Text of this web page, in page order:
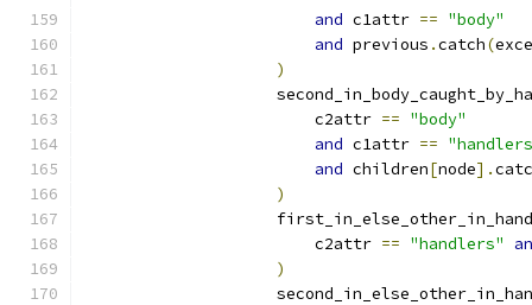
and c1attr == "body"
and previous .catch(
)
                        c2attr
== "body"
and c1attr ==
and children[node].
)
                        c2attr
== "handlers"
)